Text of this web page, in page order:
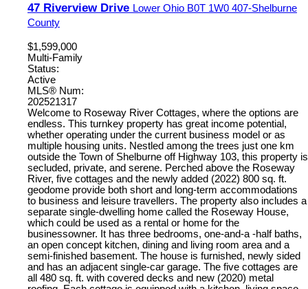
47 Riverview Drive Lower Ohio B0T 1W0 407-Shelburne
County
$1,599,000
Multi-Family
Status:
Active
MLS® Num:
202521317
Welcome to Roseway River Cottages, where the options are
endless. This turnkey property has great income potential,
whether operating under the current business model or as
multiple housing units. Nestled among the trees just one km
outside the Town of Shelburne off Highway 103, this property is
secluded, private, and serene. Perched above the Roseway
River, five cottages and the newly added (2022) 800 sq. ft.
geodome provide both short and long-term accommodations
to business and leisure travellers. The property also includes a
separate single-dwelling home called the Roseway House,
which could be used as a rental or home for the
businessowner. It has three bedrooms, one-and-a -half baths,
an open concept kitchen, dining and living room area and a
semi-finished basement. The house is furnished, newly sided
and has an adjacent single-car garage. The five cottages are
all 480 sq. ft. with covered decks and new (2020) metal